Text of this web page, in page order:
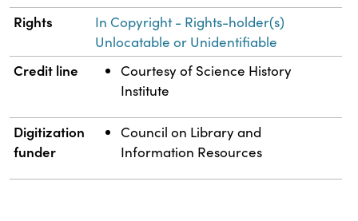
Rights
In Copyright - Rights-holder(s)
Unlocatable or Unidentifiable
Credit line
Courtesy of Science History
Institute
Digitization
funder
Council on Library and
Information Resources